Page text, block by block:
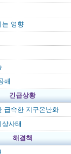
는 영향
해
긴급상황
급속한 지구온난화
사태
해결책